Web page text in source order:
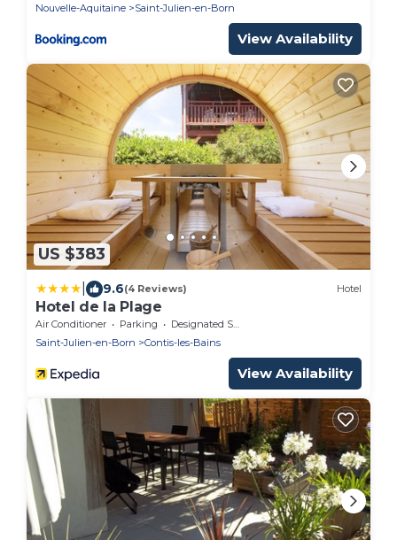
Nouvelle-Aquitaine
Saint-Julien-en-Born
View Availability
US $383
9.6(4 Reviews) Hotel
Hotel de la Plage
Air Conditioner Parking
Designated Smoking Area
Saint-Julien-en-Born
Contis-les-Bains
View Availability